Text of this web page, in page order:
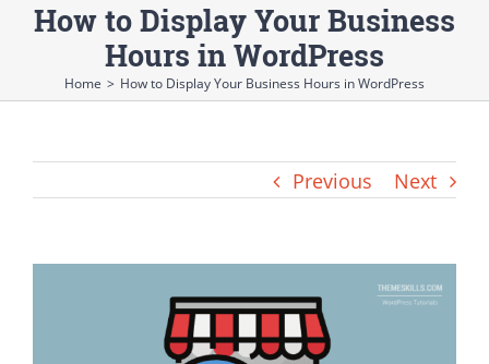
How to Display Your Business
Hours in WordPress
Home > How to Display Your Business Hours in WordPress
Previous Next